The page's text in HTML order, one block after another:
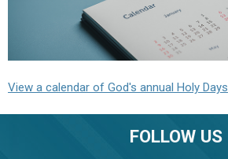
View a calendar of God's annual Holy Days
FOLLOW US